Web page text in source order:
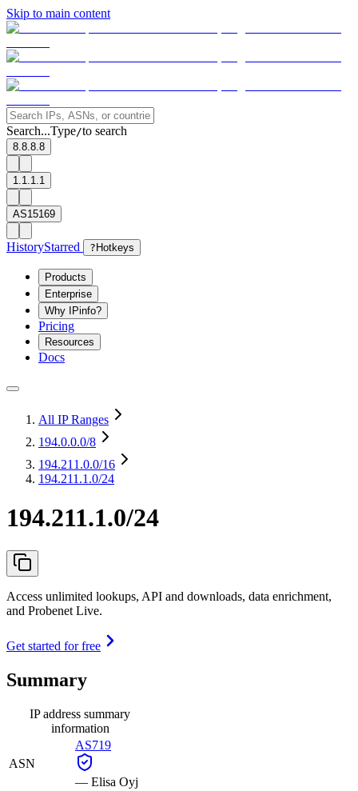
Skip to main content
Search...Type/to search
8.8.8.8
1.1.1.1
AS15169
HistoryStarred ? Hotkeys
Products
Enterprise
Why IPinfo?
Pricing
Resources
Docs
All IP Ranges
194.0.0.0/8
194.211.0.0/16
194.211.1.0/24
194.211.1.0/24
Access unlimited lookups, API and downloads, data enrichment,
and Probenet Live.
Get started for free
Summary
IP address summary
information
ASN
AS719
— Elisa Oyj